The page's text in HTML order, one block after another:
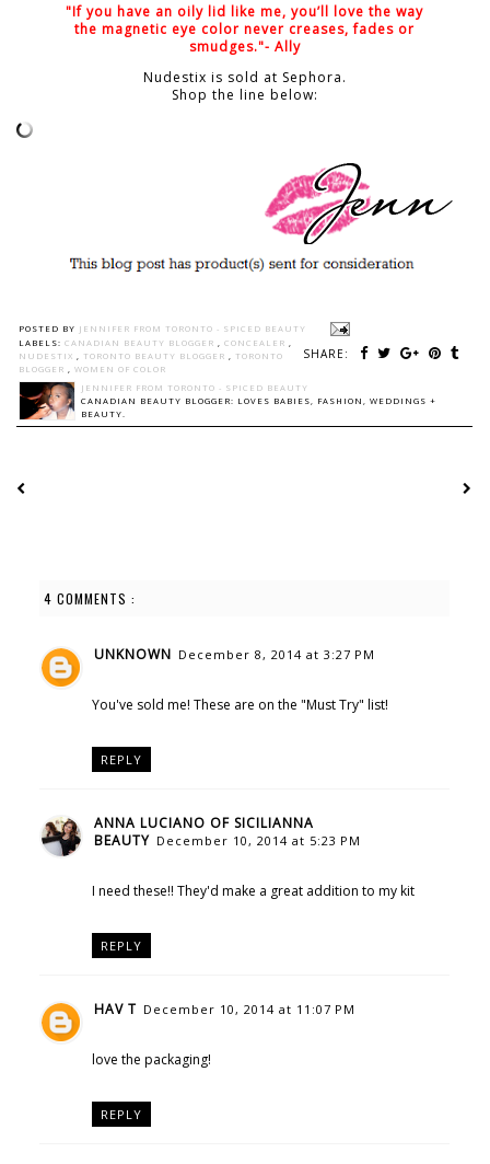
"If you have an oily lid like me, you’ll love the way
the magnetic eye color never creases, fades or
smudges."- Ally
Nudestix is sold at Sephora.
Shop the line below:
POSTED BY JENNIFER FROM TORONTO - SPICED BEAUTY
SHARE:
LABELS: CANADIAN BEAUTY BLOGGER , CONCEALER ,
NUDESTIX , TORONTO BEAUTY BLOGGER , TORONTO
BLOGGER , WOMEN OF COLOR
JENNIFER FROM TORONTO - SPICED BEAUTY
CANADIAN BEAUTY BLOGGER: LOVES BABIES, FASHION, WEDDINGS +
BEAUTY.
4 COMMENTS :
UNKNOWN December 8, 2014 at 3:27 PM
You've sold me! These are on the "Must Try" list!
REPLY
ANNA LUCIANO OF SICILIANNA
BEAUTY December 10, 2014 at 5:23 PM
I need these!! They'd make a great addition to my kit
REPLY
HAV T December 10, 2014 at 11:07 PM
love the packaging!
REPLY